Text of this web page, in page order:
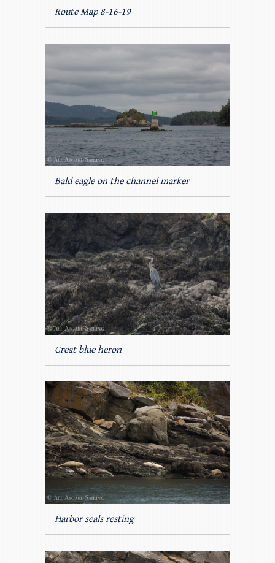
Route Map 8-16-19
Bald eagle on the channel marker
Great blue heron
Harbor seals resting